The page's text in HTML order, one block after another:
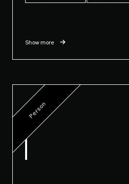
Show more
Person